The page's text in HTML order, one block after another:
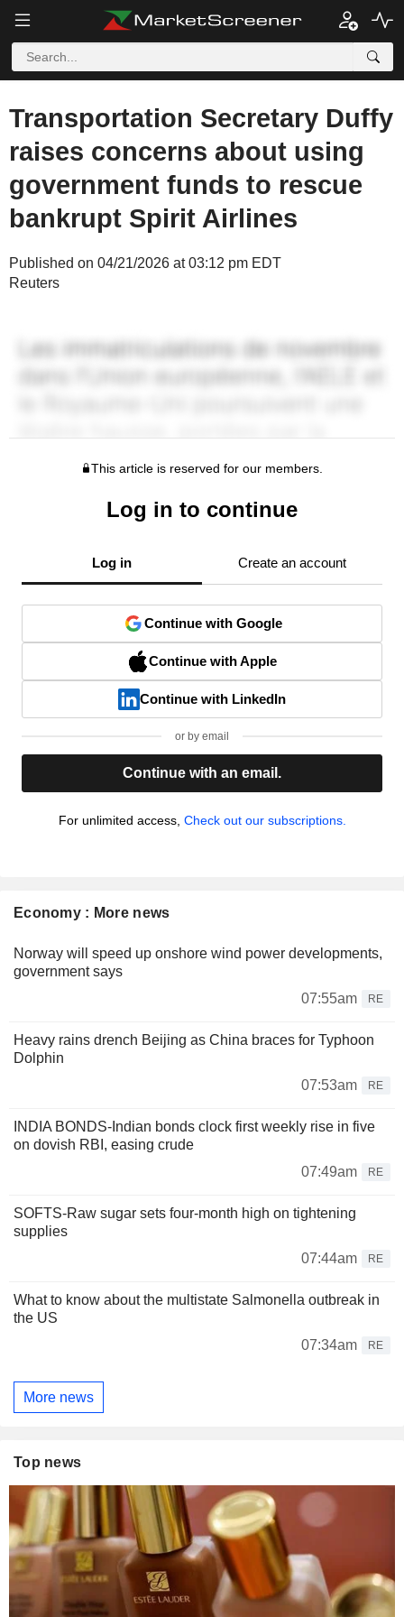
Transportation Secretary Duffy
raises concerns about using
government funds to rescue
bankrupt Spirit Airlines
Published on 04/21/2026 at 03:12 pm EDT
Reuters
This article is reserved for our members.
Log in to continue
Log in Create an account
Continue with Google
Continue with Apple
Continue with LinkedIn
or by email
Continue with an email.
For unlimited access, Check out our subscriptions.
Economy : More news
Norway will speed up onshore wind power developments,
government says
07:55am
RE
Heavy rains drench Beijing as China braces for Typhoon
Dolphin
07:53am
RE
INDIA BONDS-Indian bonds clock first weekly rise in five
on dovish RBI, easing crude
07:49am
RE
SOFTS-Raw sugar sets four-month high on tightening
supplies
07:44am
RE
What to know about the multistate Salmonella outbreak in
the US
07:34am
RE
More news
Top news